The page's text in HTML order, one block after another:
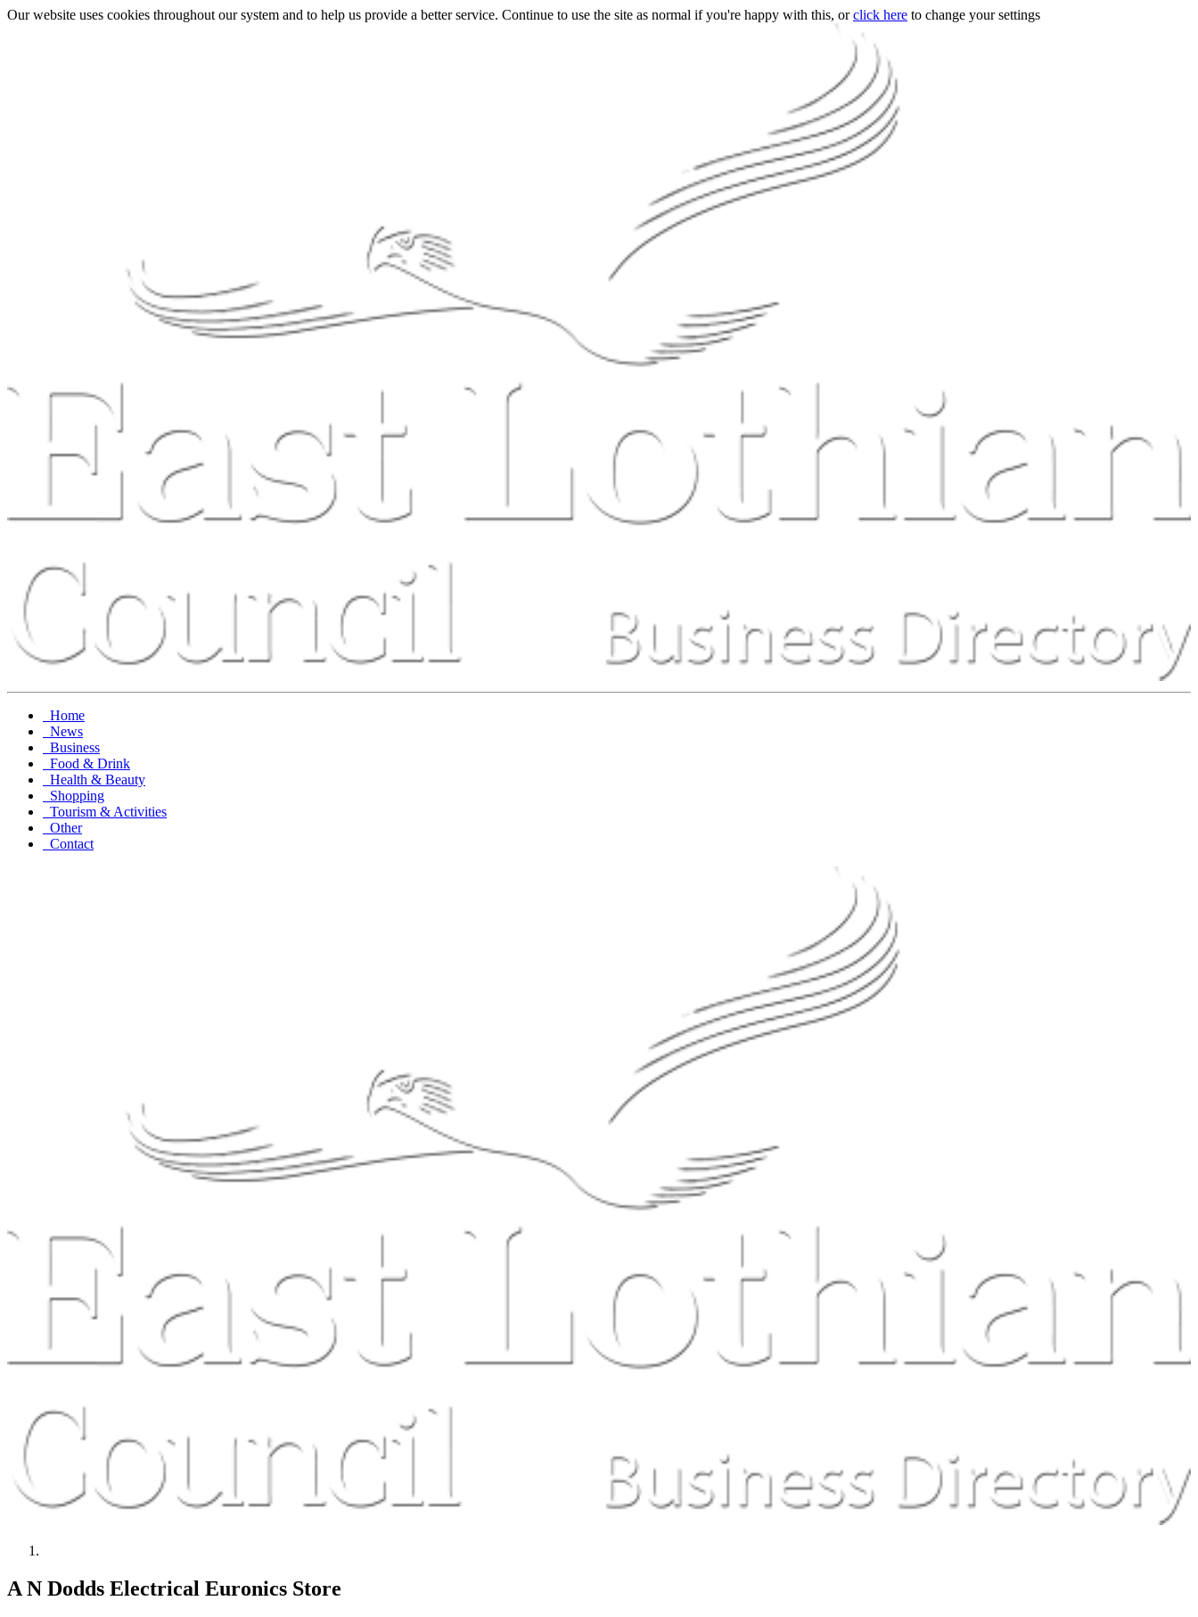
Our website uses cookies throughout our system and to help us provide a better service. Continue to use the site as normal if you're happy with this, orclick here to change your settings
Home
News
Business
Food & Drink
Health & Beauty
Shopping
Tourism & Activities
Other
Contact
A N Dodds Electrical Euronics Store